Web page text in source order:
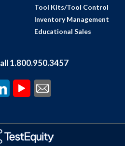
Tool Kits/Tool Control
Inventory Management
Educational Sales
1.800.950.3457